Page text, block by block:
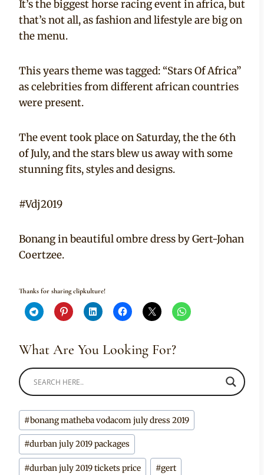
It’s the biggest horse racing event in africa, but
that’s not all, as fashion and lifestyle are big on
the menu.
This years theme was tagged: “Stars Of Africa”
as celebrities from different african countries
were present.
The event took place on Saturday, the the 6th
of July, and the stars blew us away with some
stunning fits, styles and designs.
#Vdj2019
Bonang in beautiful ombre dress by Gert-Johan
Coertzee.
Thanks for sharing clipkulture!
What Are You Looking For?
Post
Tags:
#bonang matheba vodacom july dress 2019
#durban july 2019 packages
#durban july 2019 tickets price #gert